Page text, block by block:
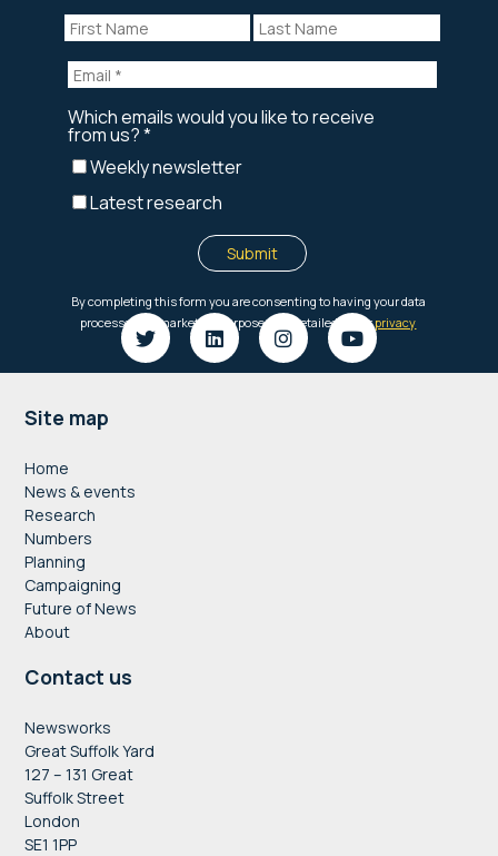
Footer
Site map
Home
News & events
Research
Numbers
Planning
Campaigning
Future of News
About
Contact us
Newsworks
Great Suffolk Yard
127 – 131 Great
Suffolk Street
London
SE1 1PP